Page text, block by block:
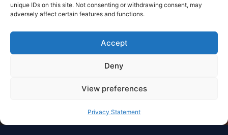
unique IDs on this site. Not consenting or withdrawing consent, may
adversely affect certain features and functions.
Accept
Deny
View preferences
Privacy Statement